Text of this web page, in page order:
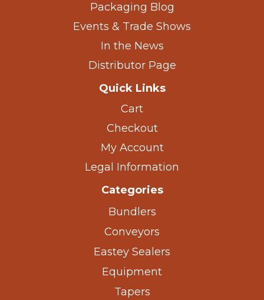
Packaging Blog
Events & Trade Shows
In the News
Distributor Page
Quick Links
Cart
Checkout
My Account
Legal Information
Categories
Bundlers
Conveyors
Eastey Sealers
Equipment
Tapers